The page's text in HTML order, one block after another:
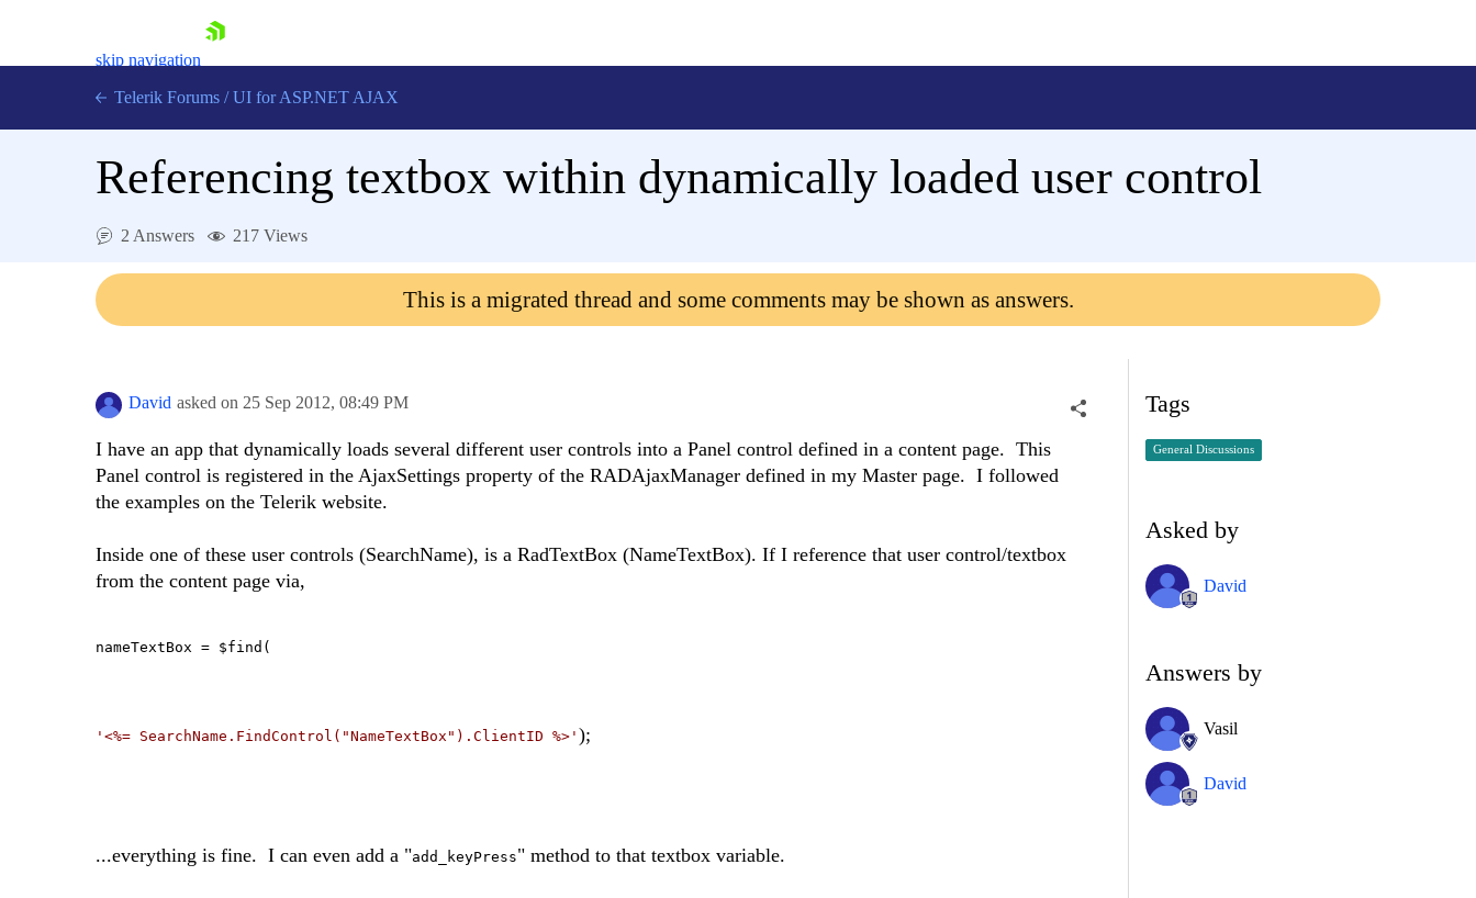
skip navigation
Login
Telerik Forums / UI for ASP.NET AJAX
Referencing textbox within dynamically loaded user control
2 Answers 217 Views
This is a migrated thread and some comments may be shown as answers.
David asked on 25 Sep 2012, 08:49 PM
I have an app that dynamically loads several different user controls into a Panel control defined in a content page. This
Panel control is registered in the AjaxSettings property of the RADAjaxManager defined in my Master page. I followed
the examples on the Telerik website.
Inside one of these user controls (SearchName), is a RadTextBox (NameTextBox). If I reference that user control/textbox
from the content page via,
nameTextBox = $find(
'<%= SearchName.FindControl("NameTextBox").ClientID %>' );
...everything is fine. I can even add a "add_keyPress" method to that textbox variable.
Tags
General Discussions
Asked by
David
Answers by
Vasil
David